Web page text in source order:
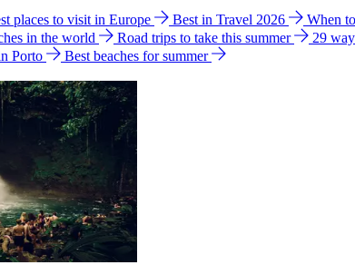
places to visit in Europe Best in Travel 2026 When
in the world Road trips to take this summer 29
Porto
Best beaches for summer